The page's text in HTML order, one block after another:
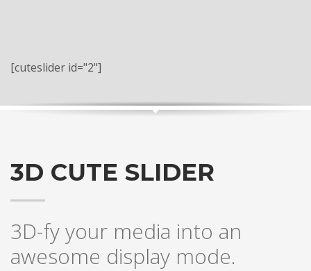
[cuteslider id="2"]
3D CUTE SLIDER
3D-fy your media into an
awesome display mode.